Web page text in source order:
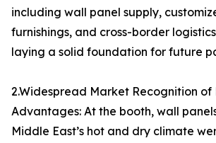
including wall panel supply,
furnishings, and cross-border
laying a solid foundation for future
2.Widespread Market Recognition of
Advantages: At the booth, wall
Middle East’s hot and dry climate